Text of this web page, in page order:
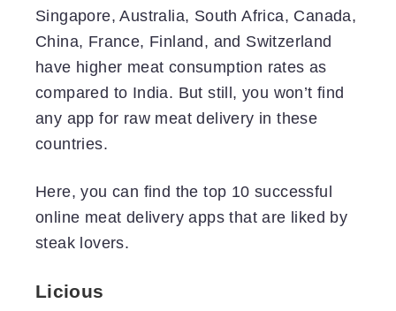
Singapore, Australia, South Africa, Canada,
China, France, Finland, and Switzerland
have higher meat consumption rates as
compared to India. But still, you won’t find
any app for raw meat delivery in these
countries.
Here, you can find the top 10 successful
online meat delivery apps that are liked by
steak lovers.
Licious